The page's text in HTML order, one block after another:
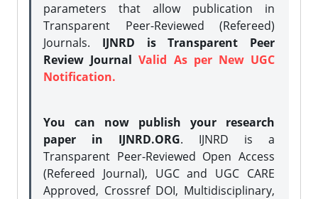
parameters that allow publication in
Transparent Peer-Reviewed (Refereed)
Journals. IJNRD is Transparent Peer
Review JournalValid As per New UGC
Notification.
You can now publish your research
paper in IJNRD.ORG. IJNRD is a
Transparent Peer-Reviewed Open Access
(Refereed Journal), UGC and UGC CARE
Approved, Crossref DOI, Multidisciplinary,